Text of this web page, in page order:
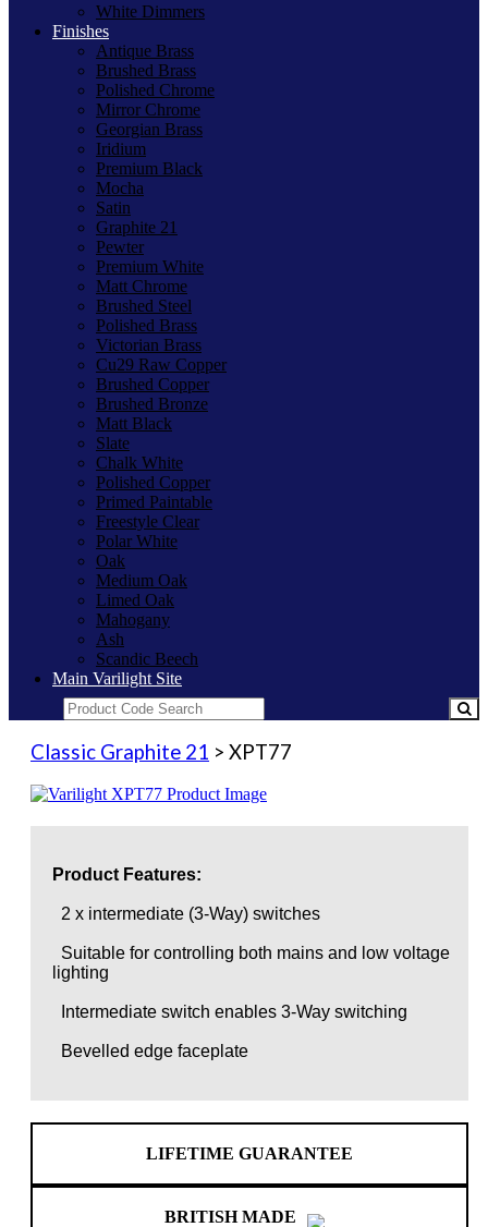
White Dimmers
Finishes
Antique Brass
Brushed Brass
Polished Chrome
Mirror Chrome
Georgian Brass
Iridium
Premium Black
Mocha
Satin
Graphite 21
Pewter
Premium White
Matt Chrome
Brushed Steel
Polished Brass
Victorian Brass
Cu29 Raw Copper
Brushed Copper
Brushed Bronze
Matt Black
Slate
Chalk White
Polished Copper
Primed Paintable
Freestyle Clear
Polar White
Oak
Medium Oak
Limed Oak
Mahogany
Ash
Scandic Beech
Main Varilight Site
Classic Graphite 21 > XPT77
Product Features:
2 x intermediate (3-Way) switches
Suitable for controlling both mains and low voltage
lighting
Intermediate switch enables 3-Way switching
Bevelled edge faceplate
LIFETIME GUARANTEE
BRITISH MADE